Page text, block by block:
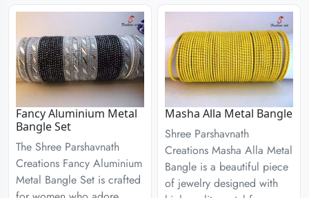
Fancy Aluminium Metal
Bangle Set
The Shree Parshavnath
Creations Fancy Aluminium
Metal Bangle Set is crafted
Masha Alla Metal Bangle
Shree Parshavnath
Creations Masha Alla Metal
Bangle is a beautiful piece
of jewelry designed with